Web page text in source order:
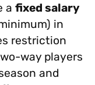
a fixed salary
in
restriction
way players
and